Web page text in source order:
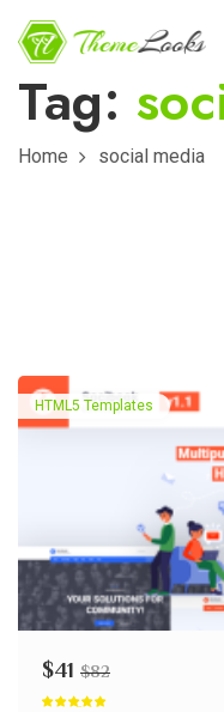
Tag:
Home social media
HTML5 Templates
$41 $82